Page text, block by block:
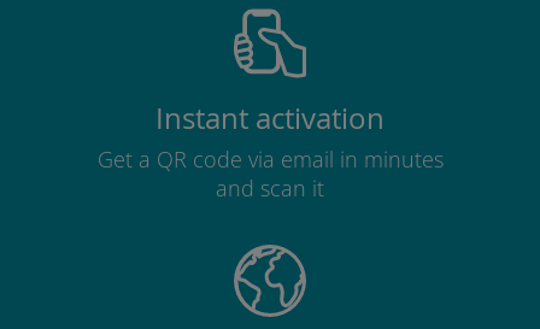
Instant activation
Get a QR code via email in minutes
and scan it